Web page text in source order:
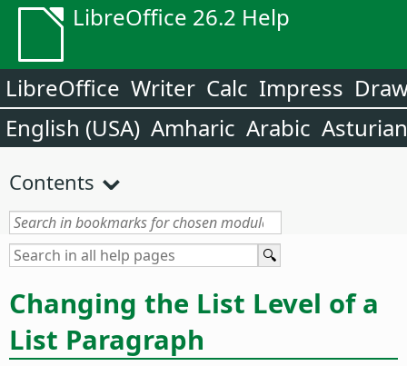
LibreOffice 26.2 Help
LibreOffice Writer Calc Impress
English (USA) Amharic Arabic Asturian
Contents
Changing the List Level of a
List Paragraph